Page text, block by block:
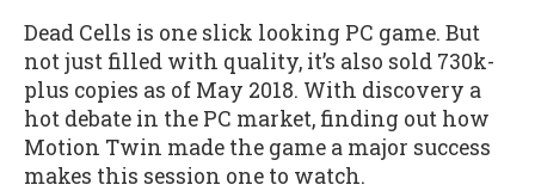
Dead Cells is one slick looking PC game. But
not just filled with quality, it’s also sold 730k-
plus copies as of May 2018. With discovery a
hot debate in the PC market, finding out how
Motion Twin made the game a major success
makes this session one to watch.